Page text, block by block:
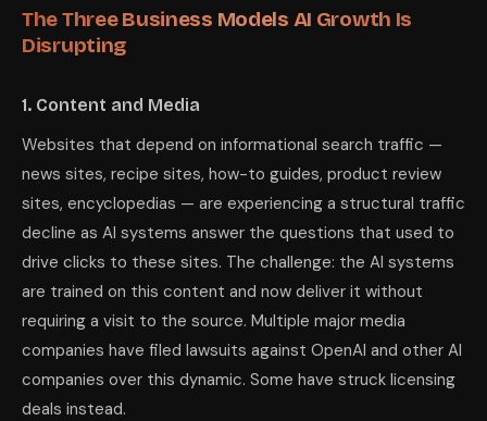
The Three Business Models AI Growth Is
Disrupting
1. Content and Media
Websites that depend on informational search traffic —
news sites, recipe sites, how-to guides, product review
sites, encyclopedias — are experiencing a structural traffic
decline as AI systems answer the questions that used to
drive clicks to these sites. The challenge: the AI systems
are trained on this content and now deliver it without
requiring a visit to the source. Multiple major media
companies have filed lawsuits against OpenAI and other AI
companies over this dynamic. Some have struck licensing
deals instead.